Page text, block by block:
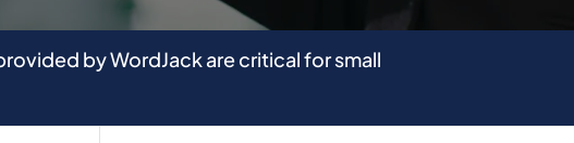
by WordJack are critical for small